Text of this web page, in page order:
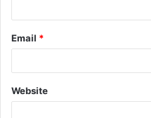
Email *
Website